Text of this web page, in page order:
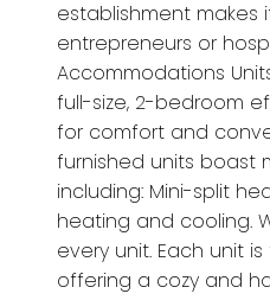
establishment
entrepreneurs or
Accommodations
full-size, 2-bedroom
for comfort and
furnished units boast
including: Mini-split
heating and cooling.
every unit. Each unit
offering a cozy and